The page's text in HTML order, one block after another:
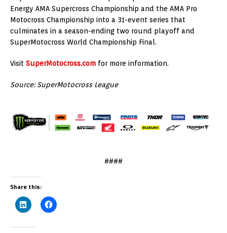
Energy AMA Supercross Championship and the AMA Pro
Motocross Championship into a 31-event series that
culminates in a season-ending two round playoff and
SuperMotocross World Championship Final.
Visit SuperMotocross.com for more information.
Source: SuperMotocross League
####
Share this: